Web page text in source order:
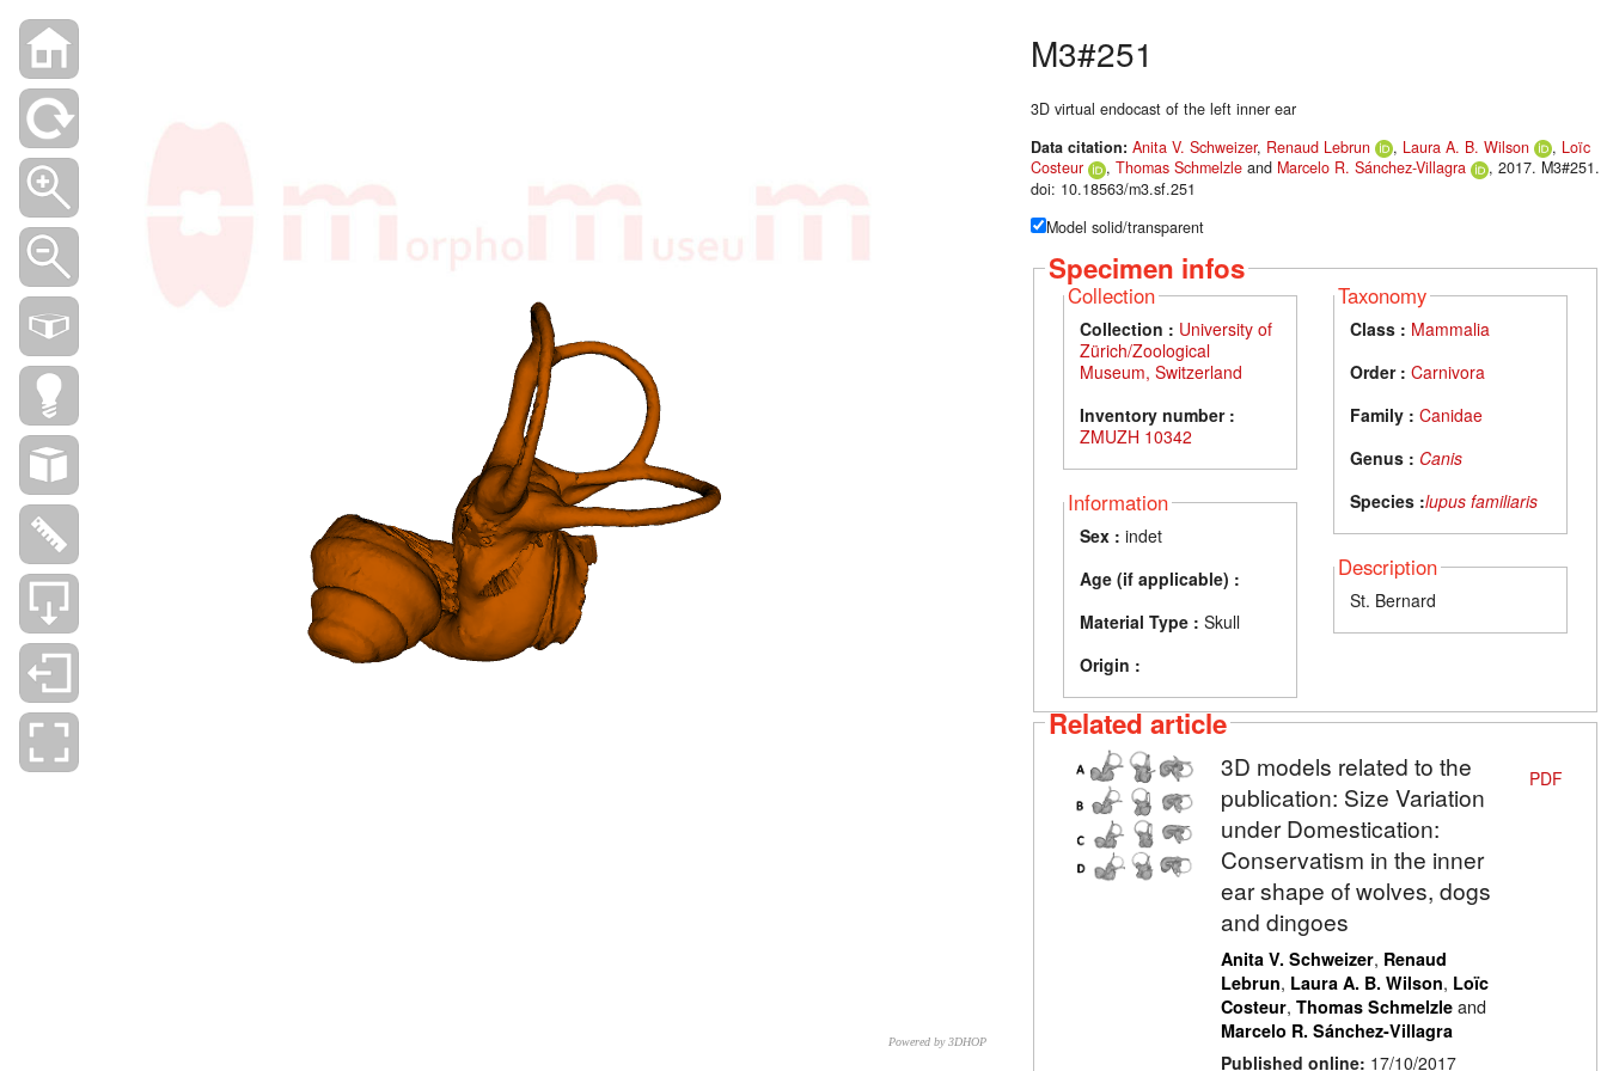
Powered by 3DHOP
M3#251
3D virtual endocast of the left inner ear
Data citation: Anita V. Schweizer, Renaud Lebrun , Laura A. B. Wilson , Loïc
Costeur
, Thomas Schmelzle and Marcelo R. Sánchez-Villagra
, 2017. M3#251.
doi: 10.18563/m3.sf.251
Model solid/transparent
Specimen infos
Collection
Collection : University of
Zürich/Zoological
Museum, Switzerland
Inventory number :
ZMUZH 10342
Information
Sex : indet
Age (if applicable) :
Material Type : Skull
Origin :
Taxonomy
Class : Mammalia
Order : Carnivora
Family : Canidae
Genus : Canis
Species :lupus familiaris
Description
St. Bernard
Related article
3D models related to the
publication: Size Variation
under Domestication:
Conservatism in the inner
ear shape of wolves, dogs
and dingoes
Anita V. Schweizer, Renaud
Lebrun, Laura A. B. Wilson, Loïc
Costeur, Thomas Schmelzleand
Marcelo R. Sánchez-Villagra
Published online: 17/10/2017
PDF